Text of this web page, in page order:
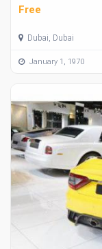
Free
Dubai, Dubai
January 1, 1970